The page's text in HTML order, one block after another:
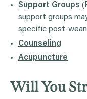
Support Groups (
support groups
specific post-
Counseling
Acupuncture
Will You